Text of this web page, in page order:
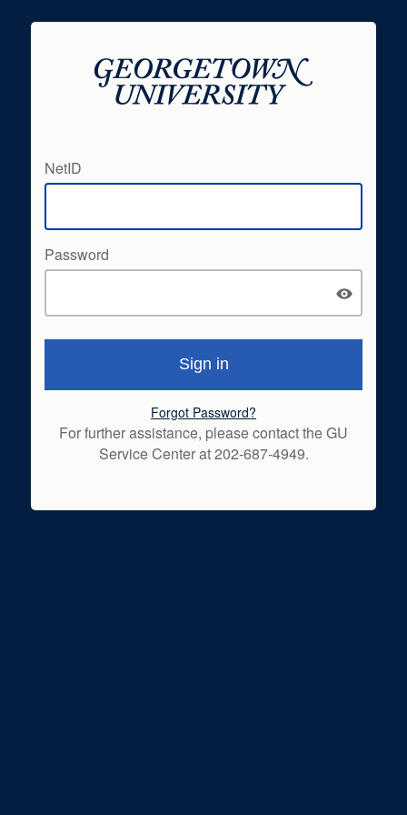
NetID
Password
Forgot Password?
For further assistance, please contact the GU
Service Center at 202-687-4949.